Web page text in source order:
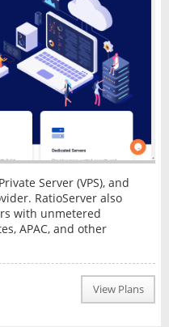
Server (VPS), and
RatioServer also
with unmetered
APAC, and other
View Plans